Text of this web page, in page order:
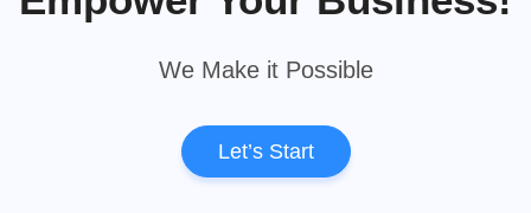
We Make it Possible
Let’s Start